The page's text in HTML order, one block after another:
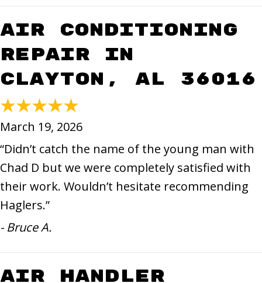
Air Conditioning
Repair in
Clayton, AL 36016
March 19, 2026
“Didn’t catch the name of the young man with
Chad D but we were completely satisfied with
their work. Wouldn’t hesitate recommending
Haglers.”
- Bruce A.
Air Handler